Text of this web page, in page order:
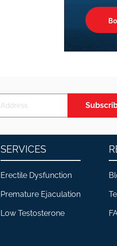
SERVICES
Erectile Dysfunction
Premature Ejaculation
Low Testosterone